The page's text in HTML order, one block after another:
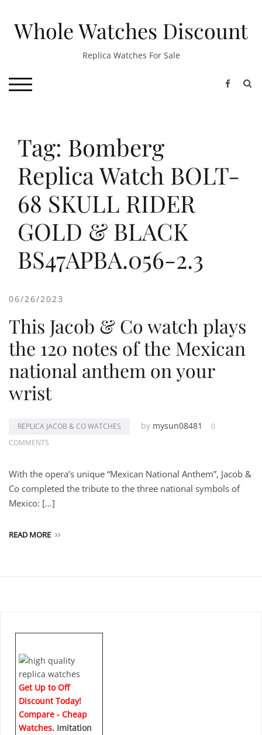
contentWhole Watches Discount
Replica Watches For Sale
TOGGLE MOBILE MENU
Tag: Bomberg
Replica Watch BOLT-
68 SKULL RIDER
GOLD & BLACK
BS47APBA.056-2.3
06/26/2023
This Jacob & Co watch plays
the 120 notes of the Mexican
national anthem on your
wrist
REPLICA JACOB & CO WATCHES by mysun08481
0
COMMENTS
With the opera’s unique “Mexican National Anthem”, Jacob &
Co completed the tribute to the three national symbols of
Mexico: […]
READ MORE
Get Up to Off
Discount Today!
Compare - Cheap
Watches. Imitation